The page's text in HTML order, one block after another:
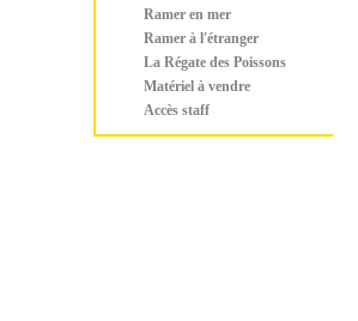
Ramer en mer
Ramer à l'étranger
La Régate des Poissons
Matériel à vendre
Accès staff